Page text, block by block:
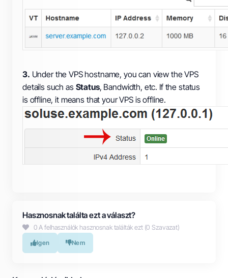
3. Under the VPS hostname, you can view the VPS
details such as Status, Bandwidth, etc. If the status
is offline, it means that your VPS is offline.
Hasznosnak találta ezt a választ?
0 A felhasználók hasznosnak találták ezt (0 Szavazat)
Igen Nem